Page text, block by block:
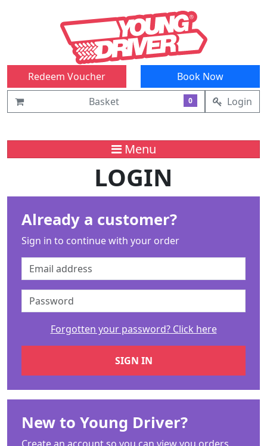
Redeem Voucher
Book Now
Basket
0 Login
Menu
LOGIN
Already a customer?
Sign in to continue with your order
Forgotten your password? Click here
New to Young Driver?
Create an account so you can view you orders